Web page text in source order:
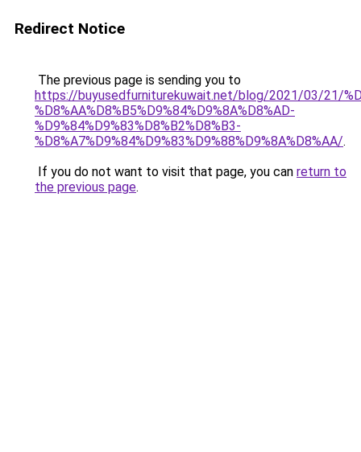
Redirect Notice
The previous page is sending you to
https://buyusedfurniturekuwait.net/blog/2021/03/21/
%D8%AA%D8%B5%D9%84%D9%8A%D8%AD-
%D9%84%D9%83%D8%B2%D8%B3-
%D8%A7%D9%84%D9%83%D9%88%D9%8A%D8%AA/.
If you do not want to visit that page, you can return to
the previous page.